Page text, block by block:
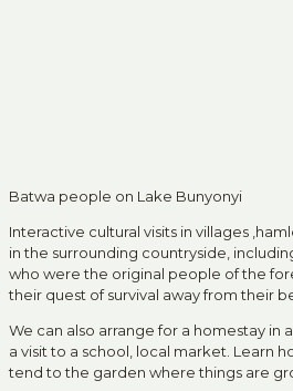
Batwa people on Lake Bunyonyi
Interactive cultural visits in villages
in the surrounding countryside,
who were the original people of the
their quest of survival away from their
We can also arrange for a homestay in
a visit to a school, local market. Learn
tend to the garden where things are